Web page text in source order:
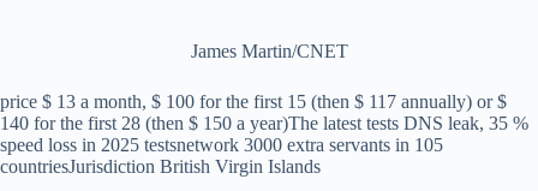
James Martin/CNET
price $ 13 a month, $ 100 for the first 15 (then $ 117 annually) or $
140 for the first 28 (then $ 150 a year)The latest tests DNS leak, 35 %
speed loss in 2025 testsnetwork 3000 extra servants in 105
countriesJurisdiction British Virgin Islands